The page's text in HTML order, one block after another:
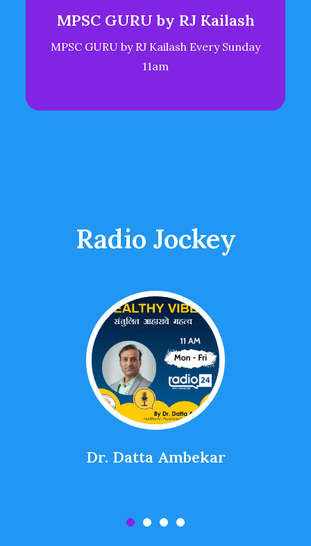
MPSC GURU by RJ Kailash
MPSC GURU by RJ Kailash Every Sunday
11am
Radio Jockey
Dr. Datta Ambekar